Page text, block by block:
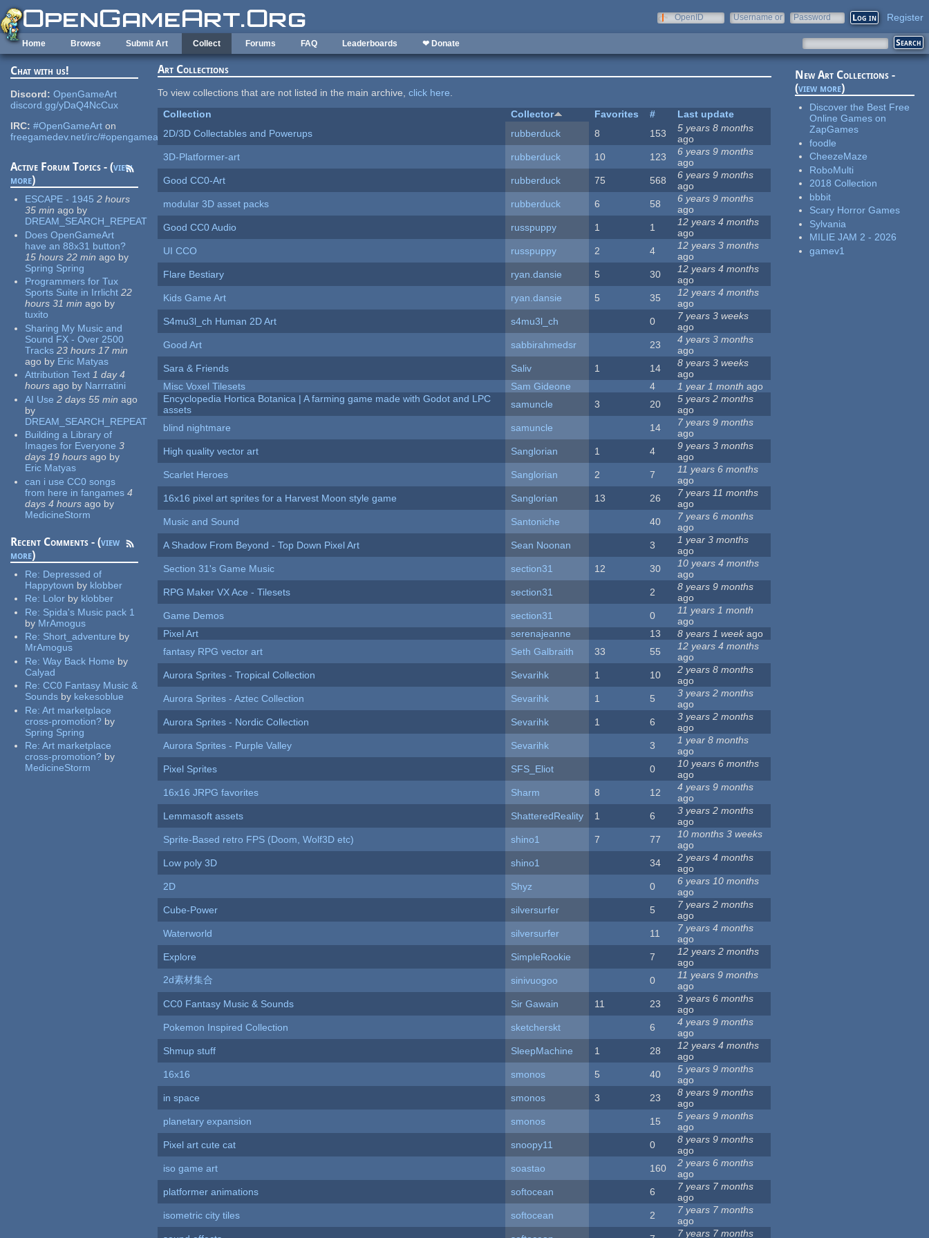
Skip to main content
OpenID
Username or
Password Register
Home Browse Submit Art Collect Forums FAQ Leaderboards ❤ Donate
Chat with us!
Discord: OpenGameArt
discord.gg/yDaQ4NcCux
IRC: #OpenGameArt on
freegamedev.net/irc/#opengameart
Active Forum Topics - (view
more)
ESCAPE - 1945 2 hours
35 min ago by
DREAM_SEARCH_REPEAT
Does OpenGameArt
have an 88x31 button?
15 hours 22 min ago by
Spring Spring
Programmers for Tux
Sports Suite in Irrlicht 22
hours 31 min ago by
tuxito
Sharing My Music and
Sound FX - Over 2500
Tracks 23 hours 17 min
ago by Eric Matyas
Attribution Text 1 day 4
hours ago by Narrratini
AI Use 2 days 55 min ago
by
DREAM_SEARCH_REPEAT
Building a Library of
Images for Everyone 3
days 19 hours ago by
Eric Matyas
can i use CC0 songs
from here in fangames 4
days 4 hours ago by
MedicineStorm
Recent Comments - (view
more)
Re: Depressed of
Happytown by klobber
Re: Lolor by klobber
Re: Spida's Music pack 1
by MrAmogus
Re: Short_adventure by
MrAmogus
Re:Way Back Home by
Calyad
Re:CC0 Fantasy Music &
Sounds by kekesoblue
Re:Art marketplace
cross-promotion? by
Spring Spring
Re:Art marketplace
cross-promotion? by
MedicineStorm
Art Collections
To view collections that are not listed in the main archive,click here.
Collection
Collector Favorites #
Last update
2D/3D Collectables and Powerups
rubberduck 8 153
5 years 8 months
ago
3D-Platformer-art
rubberduck 10 123
6 years 9 months
ago
Good CC0-Art
rubberduck 75 568
6 years 9 months
ago
modular 3D asset packs
rubberduck 6 58
6 years 9 months
ago
Good CC0 Audio
russpuppy 1 1
12 years 4 months
ago
UI CCO
russpuppy 2 4
12 years 3 months
ago
Flare Bestiary
ryan.dansie 5 30
12 years 4 months
ago
Kids Game Art
ryan.dansie 5 35
12 years 4 months
ago
S4mu3l_ch Human 2D Art
s4mu3l_ch 0
7 years 3 weeks
ago
Good Art
sabbirahmedsr 23
4 years 3 months
ago
Sara & Friends
Saliv 1 14
8 years 3 weeks
ago
Misc Voxel Tilesets
Sam Gideone 4 1 year 1 month ago
Encyclopedia Hortica Botanica | A farming game made with Godot and LPC
assets
samuncle 3 20
5 years 2 months
ago
blind nightmare
samuncle 14
7 years 9 months
ago
High quality vector art
Sanglorian 1 4
9 years 3 months
ago
Scarlet Heroes
Sanglorian 2 7
11 years 6 months
ago
16x16 pixel art sprites for a Harvest Moon style game
Sanglorian 13 26
7 years 11 months
ago
Music and Sound
Santoniche 40
7 years 6 months
ago
A Shadow From Beyond - Top Down Pixel Art
Sean Noonan 3
1 year 3 months
ago
Section 31's Game Music
section31 12 30
10 years 4 months
ago
RPG Maker VX Ace - Tilesets
section31 2
8 years 9 months
ago
Game Demos
section31 0
11 years 1 month
ago
Pixel Art
serenajeanne 13 8 years 1 weekago
fantasy RPG vector art
Seth Galbraith 33 55
12 years 4 months
ago
Aurora Sprites - Tropical Collection
Sevarihk 1 10
2 years 8 months
ago
Aurora Sprites - Aztec Collection
Sevarihk 1 5
3 years 2 months
ago
Aurora Sprites - Nordic Collection
Sevarihk 1 6
3 years 2 months
ago
Aurora Sprites - Purple Valley
Sevarihk 3
1 year 8 months
ago
Pixel Sprites
SFS_Eliot 0
10 years 6 months
ago
16x16 JRPG favorites
Sharm 8 12
4 years 9 months
ago
Lemmasoft assets
ShatteredReality 1 6
3 years 2 months
ago
Sprite-Based retro FPS (Doom, Wolf3D etc)
shino1 7 77
10 months 3 weeks
ago
Low poly 3D
shino1 34
2 years 4 months
ago
2D
Shyz 0
6 years 10 months
ago
Cube-Power
silversurfer 5
7 years 2 months
ago
Waterworld
silversurfer 11
7 years 4 months
ago
Explore
SimpleRookie 7
12 years 2 months
ago
2d素材集合
sinivuogoo 0
11 years 9 months
ago
CC0 Fantasy Music & Sounds
Sir Gawain 11 23
3 years 6 months
ago
Pokemon Inspired Collection
sketcherskt 6
4 years 9 months
ago
Shmup stuff
SleepMachine 1 28
12 years 4 months
ago
16x16
smonos 5 40
5 years 9 months
ago
in space
smonos 3 23
8 years 9 months
ago
planetary expansion
smonos 15
5 years 9 months
ago
Pixel art cute cat
snoopy11 0
8 years 9 months
ago
iso game art
soastao 160
2 years 6 months
ago
platformer animations
softocean 6
7 years 7 months
ago
isometric city tiles
softocean 2
7 years 7 months
ago
7 years 7 months
New Art Collections -
(view more)
Discover the Best Free
Online Games on
ZapGames
foodle
CheezeMaze
RoboMulti
2018 Collection
bbbit
Scary Horror Games
Sylvania
MILIE JAM 2 - 2026
gamev1